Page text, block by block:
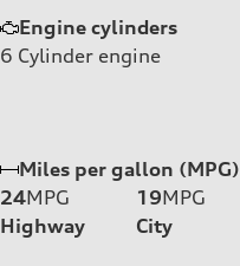
Engine cylinders
6 Cylinder engine
Miles per gallon (MPG)
24MPG
Highway
19MPG
City